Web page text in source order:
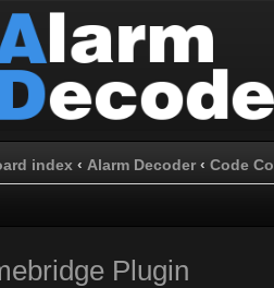
index ‹ Alarm Decoder ‹ Code
Plugin